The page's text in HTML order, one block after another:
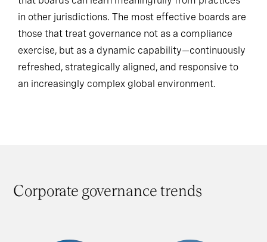
that boards can learn meaningfully from practices
in other jurisdictions. The most effective boards are
those that treat governance not as a compliance
exercise, but as a dynamic capability—continuously
refreshed, strategically aligned, and responsive to
Corporate governance trends